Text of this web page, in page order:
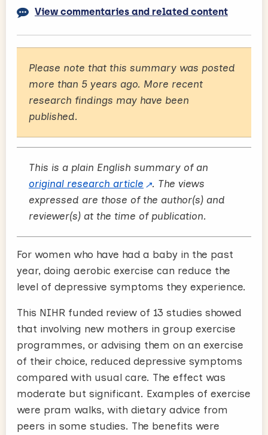
View commentaries and related content
Please note that this summary was posted
more than 5 years ago. More recent
research findings may have been
published.
This is a plain English summary of an
original research article
. The views
expressed are those of the author(s) and
reviewer(s) at the time of publication.
For women who have had a baby in the past
year, doing aerobic exercise can reduce the
level of depressive symptoms they experience.
This NIHR funded review of 13 studies showed
that involving new mothers in group exercise
programmes, or advising them on an exercise
of their choice, reduced depressive symptoms
compared with usual care. The effect was
moderate but significant. Examples of exercise
were pram walks, with dietary advice from
peers in some studies. The benefits were